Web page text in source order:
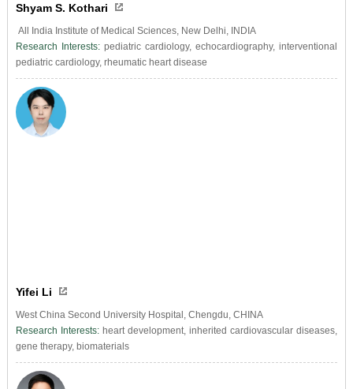
Shyam S. Kothari
All India Institute of Medical Sciences, New Delhi, INDIA
Research Interests: pediatric cardiology, echocardiography, interventional
pediatric cardiology, rheumatic heart disease
Yifei Li
West China Second University Hospital, Chengdu, CHINA
Research Interests: heart development, inherited cardiovascular diseases,
gene therapy, biomaterials